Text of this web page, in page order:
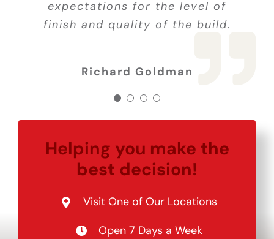
expectations for the level of
finish and quality of the build.
Richard Goldman
Joe C.
job! 5 stars all the way! Thank
you so much for all your hard
job! 5 stars all the way! Thank
you so much for all your hard
Helping you make the
best decision!
Visit One of Our Locations
Open 7 Days a Week